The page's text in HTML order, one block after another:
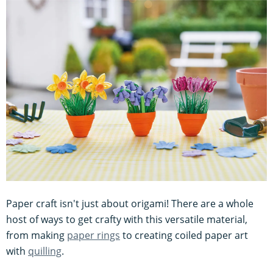
Paper craft isn't just about origami! There are a whole
host of ways to get crafty with this versatile material,
from making paper rings to creating coiled paper art
with quilling.